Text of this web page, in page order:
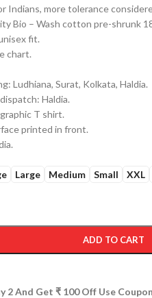
Indians, more tolerance
Bio – Wash cotton pre-shrunk
fit.
chart.
Ludhiana, Surat, Kolkata, Haldia.
Haldia.
T shirt.
printed in front.
Large Medium Small XXL
ADD TO CART
2 And Get ₹ 100 Off Use